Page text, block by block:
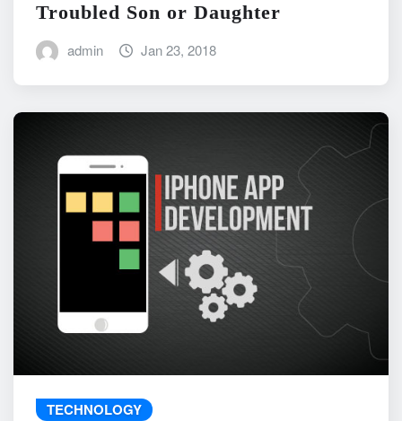
Troubled Son or Daughter
admin Jan 23, 2018
TECHNOLOGY